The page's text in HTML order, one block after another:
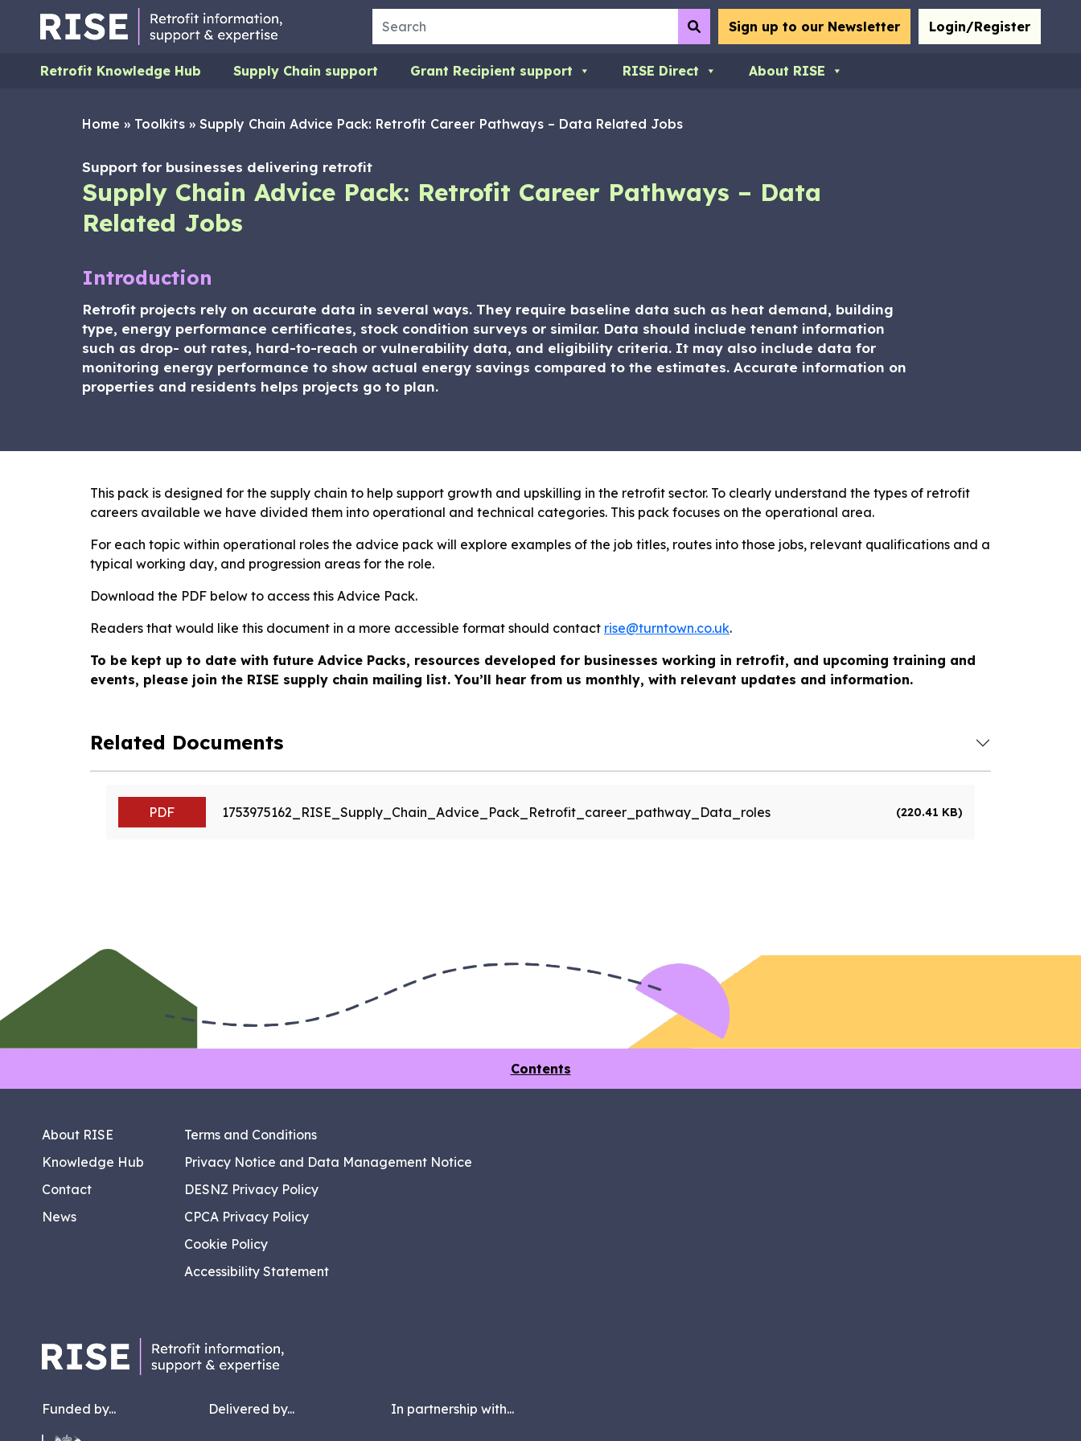
Search SubmitSign up to our Newsletter Login/Register
Retrofit Knowledge Hub Supply Chain support Grant Recipient support RISE Direct About RISE
Home » Toolkits » Supply Chain Advice Pack: Retrofit Career Pathways – Data Related Jobs
Support for businesses delivering retrofit
Supply Chain Advice Pack: Retrofit Career Pathways – Data
Related Jobs
Introduction
Retrofit projects rely on accurate data in several ways. They require baseline data such as heat demand, building
type, energy performance certificates, stock condition surveys or similar. Data should include tenant information
such as drop- out rates, hard-to-reach or vulnerability data, and eligibility criteria. It may also include data for
monitoring energy performance to show actual energy savings compared to the estimates. Accurate information on
properties and residents helps projects go to plan.
This pack is designed for the supply chain to help support growth and upskilling in the retrofit sector. To clearly understand the types of retrofit
careers available we have divided them into operational and technical categories. This pack focuses on the operational area.
For each topic within operational roles the advice pack will explore examples of the job titles, routes into those jobs, relevant qualifications and a
typical working day, and progression areas for the role.
Download the PDF below to access this Advice Pack.
Readers that would like this document in a more accessible format should contact rise@turntown.co.uk.
To be kept up to date with future Advice Packs, resources developed for businesses working in retrofit, and upcoming training and
events, please join the RISE supply chain mailing list. You’ll hear from us monthly, with relevant updates and information.
Related Documents
PDF 1753975162_RISE_Supply_Chain_Advice_Pack_Retrofit_career_pathway_Data_roles (220.41 KB)
Contents
Funded by... Delivered by... In partnership with...
About RISE
Knowledge Hub
Contact
News
Terms and Conditions
Privacy Notice and Data Management Notice
DESNZ Privacy Policy
CPCA Privacy Policy
Cookie Policy
Accessibility Statement